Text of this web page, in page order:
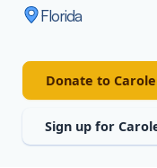
Florida
Donate to Carole
Sign up for